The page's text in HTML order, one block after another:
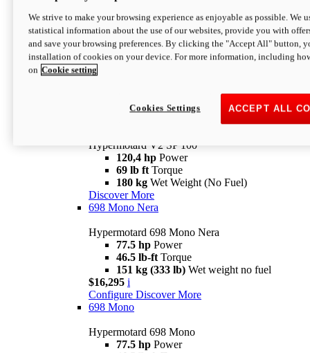
newV2 SP
Hypermotard V2 SP
120,4 hpPower
Configure Discover More
Hypermotard V2 SP 100
120,4 hp Power
69 lb ft Torque
180 kg Wet Weight (No Fuel)
Discover More
698 Mono Nera
Hypermotard 698 Mono Nera
77.5 hp Power
46.5 lb-ft Torque
151 kg (333 lb) Wet weight no fuel
$16,295 i
Configure Discover More
698 Mono
Hypermotard 698 Mono
77.5 hp Power
We strive to make your browsing experience as enjoyable as possible. We
statistical information about the use of our websites, provide you with
and save your browsing preferences. By clicking the "Accept All" button,
installation of cookies on your device. For more information, including
on Cookie setting
ACCEPT ALL
Cookies Settings